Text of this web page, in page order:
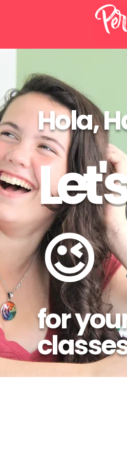
Hola,
😉
for